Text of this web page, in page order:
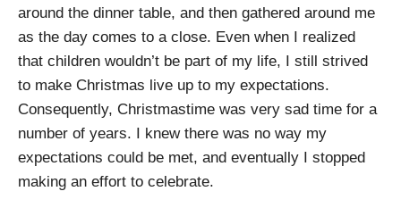
around the dinner table, and then gathered around me
as the day comes to a close. Even when I realized
that children wouldn’t be part of my life, I still strived
to make Christmas live up to my expectations.
Consequently, Christmastime was very sad time for a
number of years. I knew there was no way my
expectations could be met, and eventually I stopped
making an effort to celebrate.